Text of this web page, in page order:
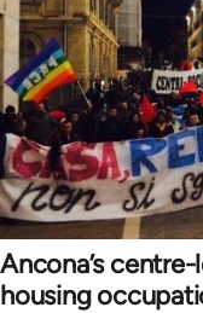
Ancona’s
housing